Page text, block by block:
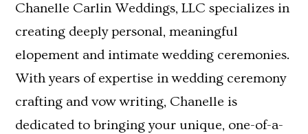
Chanelle Carlin Weddings, LLC specializes in
creating deeply personal, meaningful
elopement and intimate wedding ceremonies.
With years of expertise in wedding ceremony
crafting and vow writing, Chanelle is
dedicated to bringing your unique, one-of-a-